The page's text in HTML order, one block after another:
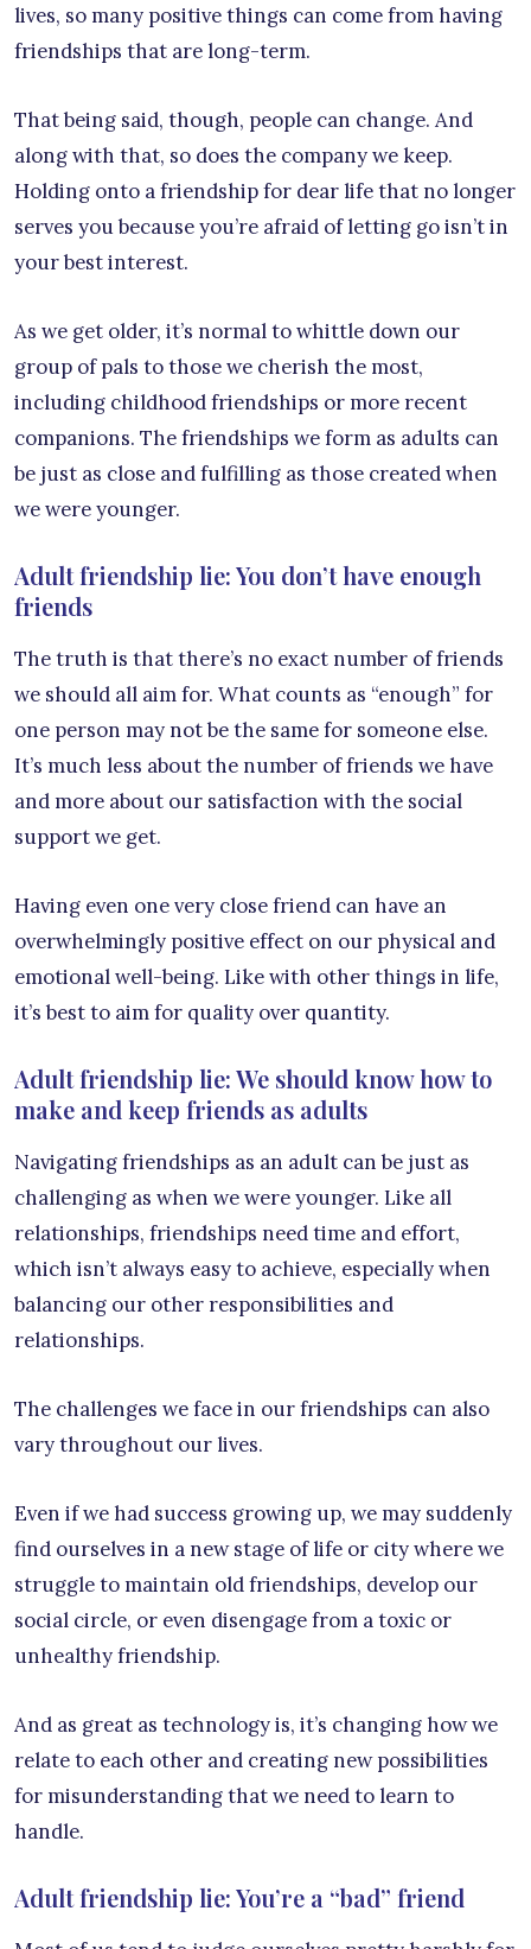
lives, so many positive things can come from having
friendships that are long-term.
That being said, though, people can change. And
along with that, so does the company we keep.
Holding onto a friendship for dear life that no longer
serves you because you’re afraid of letting go isn’t in
your best interest.
As we get older, it’s normal to whittle down our
group of pals to those we cherish the most,
including childhood friendships or more recent
companions. The friendships we form as adults can
be just as close and fulfilling as those created when
we were younger.
Adult friendship lie: You don’t have enough
friends
The truth is that there’s no exact number of friends
we should all aim for. What counts as “enough” for
one person may not be the same for someone else.
It’s much less about the number of friends we have
and more about our satisfaction with the social
support we get.
Having even one very close friend can have an
overwhelmingly positive effect on our physical and
emotional well-being. Like with other things in life,
it’s best to aim for quality over quantity.
Adult friendship lie: We should know how to
make and keep friends as adults
Navigating friendships as an adult can be just as
challenging as when we were younger. Like all
relationships, friendships need time and effort,
which isn’t always easy to achieve, especially when
balancing our other responsibilities and
relationships.
The challenges we face in our friendships can also
vary throughout our lives.
Even if we had success growing up, we may suddenly
find ourselves in a new stage of life or city where we
struggle to maintain old friendships, develop our
social circle, or even disengage from a toxic or
unhealthy friendship.
And as great as technology is, it’s changing how we
relate to each other and creating new possibilities
for misunderstanding that we need to learn to
handle.
Adult friendship lie: You’re a “bad” friend